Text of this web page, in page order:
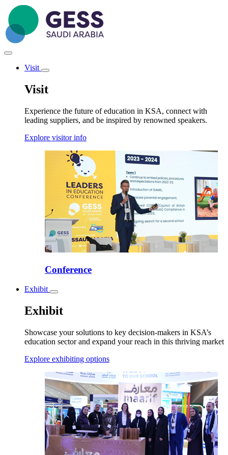
Skip
to
main
content
Visit
Toggle
Visit
Experience the future of education in KSA, connect with
leading suppliers, and be inspired by renowned speakers.
Explore visitor info
Conference
Exhibit
Toggle
Exhibit
Showcase your solutions to key decision-makers in KSA’s
education sector and expand your reach in this thriving market
Explore exhibiting options